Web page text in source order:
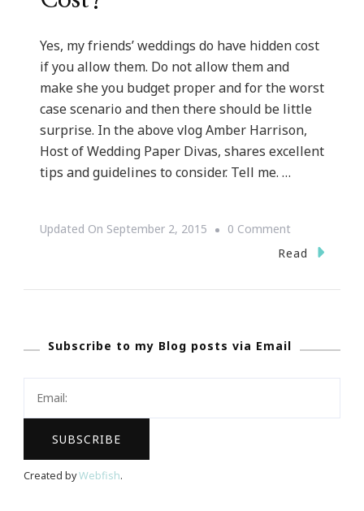
Yes, my friends’ weddings do have hidden cost
if you allow them. Do not allow them and
make she you budget proper and for the worst
case scenario and then there should be little
surprise. In the above vlog Amber Harrison,
Host of Wedding Paper Divas, shares excellent
tips and guidelines to consider. Tell me. …
Updated On September 2, 2015 0 CommentOn
{WEDDING
About
Cost?
Read
Subscribe to my Blog posts via Email
Created byWebfish.